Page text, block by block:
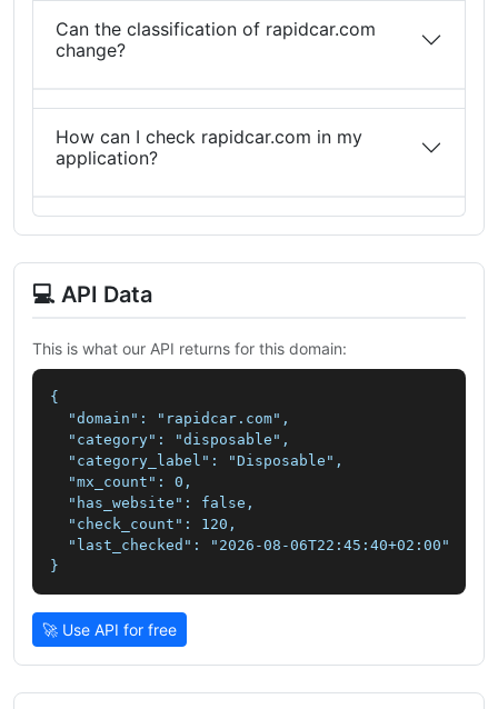
Can the classification of rapidcar.com
change?
How can I check rapidcar.com in my
application?
💻 API Data
This is what our API returns for this domain:
{
  "domain": "rapidcar.com",
  "category": "disposable",
  "category_label": "Disposable",
  "mx_count": 0,
  "has_website": false,
  "check_count": 120,
  "last_checked": "2026-08-06T22:45:40+02:00"
}
🚀 Use API for free